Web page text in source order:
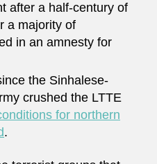
after a half-century of
a majority of
in an amnesty for
the Sinhalese-
crushed the LTTE
for northern
.